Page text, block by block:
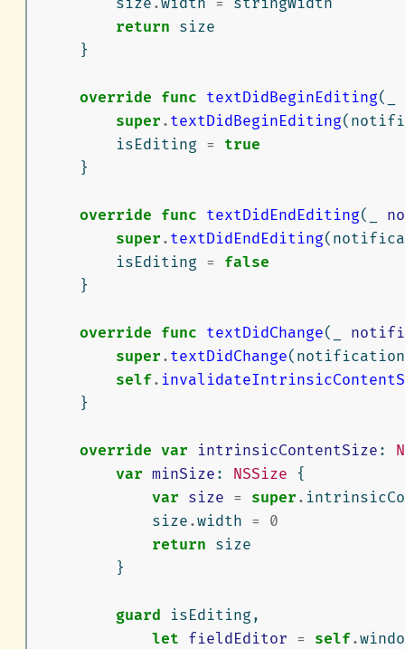
return size
}
override func textDidBeginEditing(
super . textDidBeginEditing(
isEditing = true
}
override func textDidEndEditing(
super . textDidEndEditing(
isEditing = false
}
override func textDidChange(
super . textDidChange( notification
self.
}
override var intrinsicContentSize :
var minSize : NSSize
{
var size = super .
size .width = 0
return size
}
guard isEditing ,
let fieldEditor = self.